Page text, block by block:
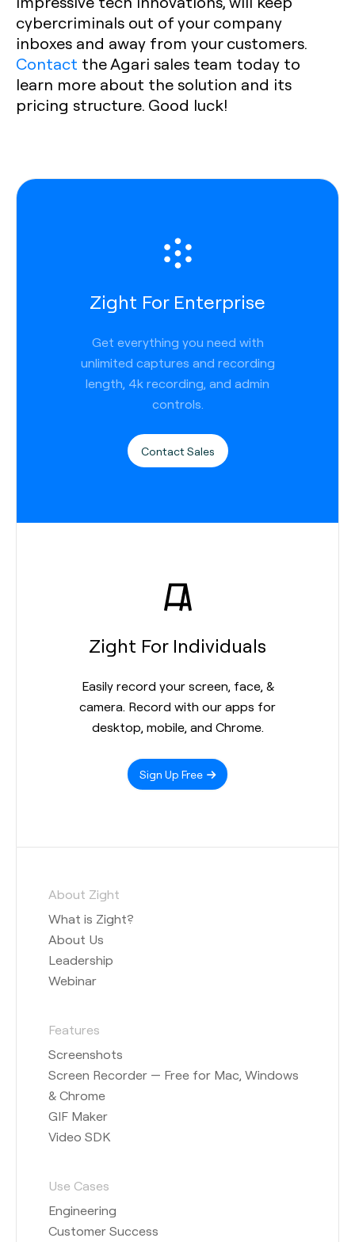
cybercriminals out of your company
inboxes and away from your customers.
Contact the Agari sales team today to
learn more about the solution and its
pricing structure. Good luck!
Zight For Enterprise
Get everything you need with
unlimited captures and recording
length, 4k recording, and admin
controls.
Contact Sales
Zight For Individuals
Easily record your screen, face, &
camera. Record with our apps for
desktop, mobile, and Chrome.
Sign Up Free
About Zight
What is Zight?
About Us
Leadership
Webinar
Features
Screenshots
Screen Recorder — Free for Mac, Windows
& Chrome
GIF Maker
Video SDK
Use Cases
Engineering
Customer Success